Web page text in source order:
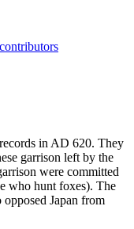
in AD 620. They
garrison left by the
were committed
who hunt foxes). The
Japan from